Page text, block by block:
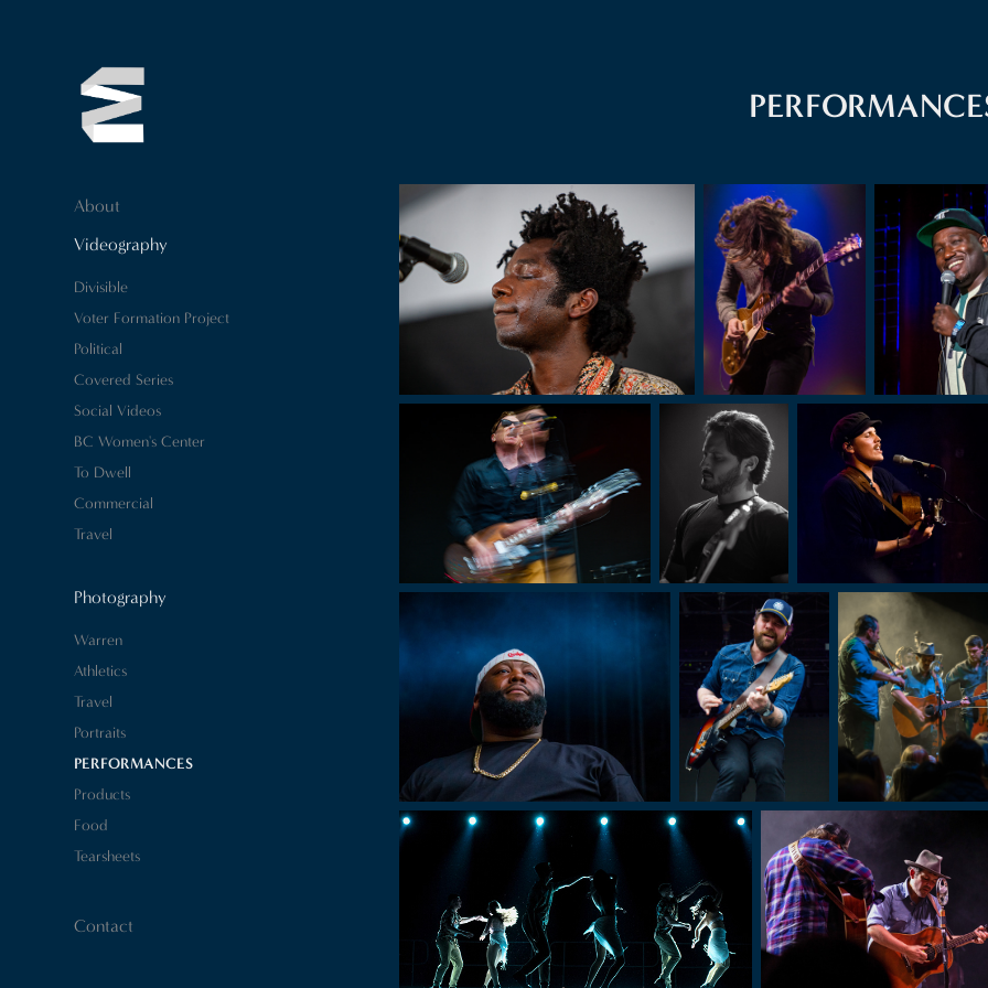
About
Videography
Divisible
Voter Formation Project
Political
Covered Series
Social Videos
BC Women's Center
To Dwell
Commercial
Travel
Photography
Warren
Athletics
Travel
Portraits
PERFORMANCES
Products
Food
Tearsheets
Contact